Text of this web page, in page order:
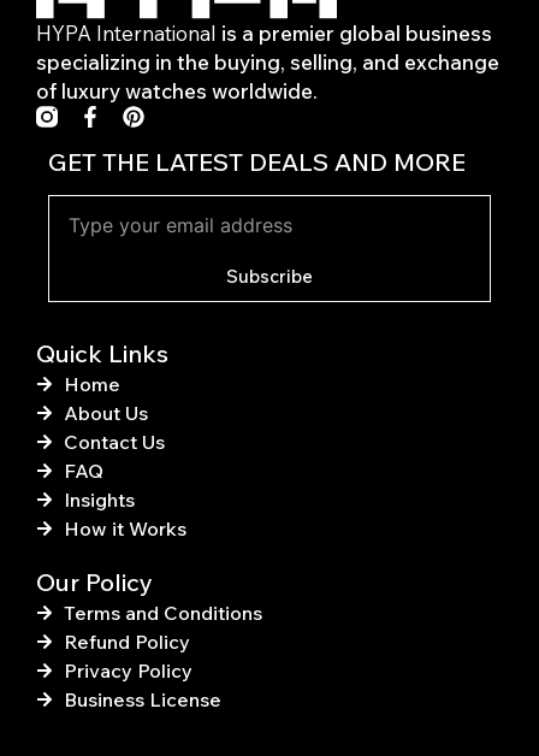
HYPA International is a premier global business
specializing in the buying, selling, and exchange
of luxury watches worldwide.
F
a
c
e
b
o
o
f
P
i
n
t
e
r
GET THE LATEST DEALS AND MORE
Subscribe
Quick Links
Home
About Us
Contact Us
FAQ
Insights
How it Works
Our Policy
Terms and Conditions
Refund Policy
Privacy Policy
Business License